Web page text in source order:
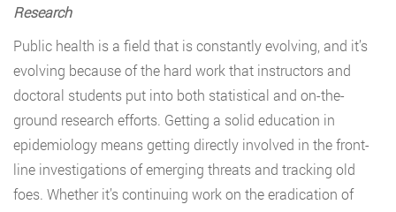
Research
Public health is a field that is constantly evolving, and it’s
evolving because of the hard work that instructors and
doctoral students put into both statistical and on-the-
ground research efforts. Getting a solid education in
epidemiology means getting directly involved in the front-
line investigations of emerging threats and tracking old
foes. Whether it’s continuing work on the eradication of